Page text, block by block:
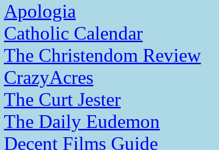
Apologia
Catholic Calendar
The Christendom Review
CrazyAcres
The Curt Jester
The Daily Eudemon
Decent Films Guide